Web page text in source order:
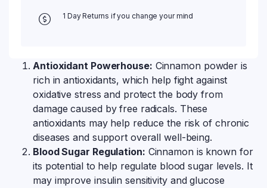
1 Day Returns if you change your mind
Antioxidant Powerhouse: Cinnamon powder is
rich in antioxidants, which help fight against
oxidative stress and protect the body from
damage caused by free radicals. These
antioxidants may help reduce the risk of chronic
diseases and support overall well-being.
Blood Sugar Regulation: Cinnamon is known for
its potential to help regulate blood sugar levels. It
may improve insulin sensitivity and glucose